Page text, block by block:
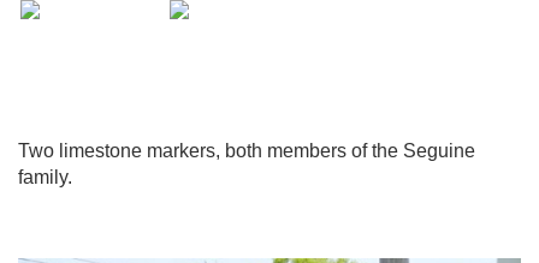
Two limestone markers, both members of the Seguine
family.